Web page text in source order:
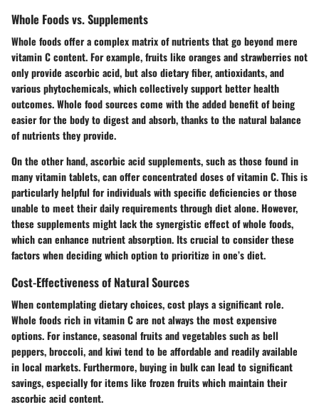
Whole Foods vs. Supplements
Whole foods offer a complex matrix of nutrients that go beyond mere
vitamin C content. For example, fruits like oranges and strawberries not
only provide ascorbic acid, but also dietary fiber, antioxidants, and
various phytochemicals, which collectively support better health
outcomes. Whole food sources come with the added benefit of being
easier for the body to digest and absorb, thanks to the natural balance
of nutrients they provide.
On the other hand, ascorbic acid supplements, such as those found in
many vitamin tablets, can offer concentrated doses of vitamin C. This is
particularly helpful for individuals with specific deficiencies or those
unable to meet their daily requirements through diet alone. However,
these supplements might lack the synergistic effect of whole foods,
which can enhance nutrient absorption. Its crucial to consider these
factors when deciding which option to prioritize in one’s diet.
Cost-Effectiveness of Natural Sources
When contemplating dietary choices, cost plays a significant role.
Whole foods rich in vitamin C are not always the most expensive
options. For instance, seasonal fruits and vegetables such as bell
peppers, broccoli, and kiwi tend to be affordable and readily available
in local markets. Furthermore, buying in bulk can lead to significant
savings, especially for items like frozen fruits which maintain their
ascorbic acid content.